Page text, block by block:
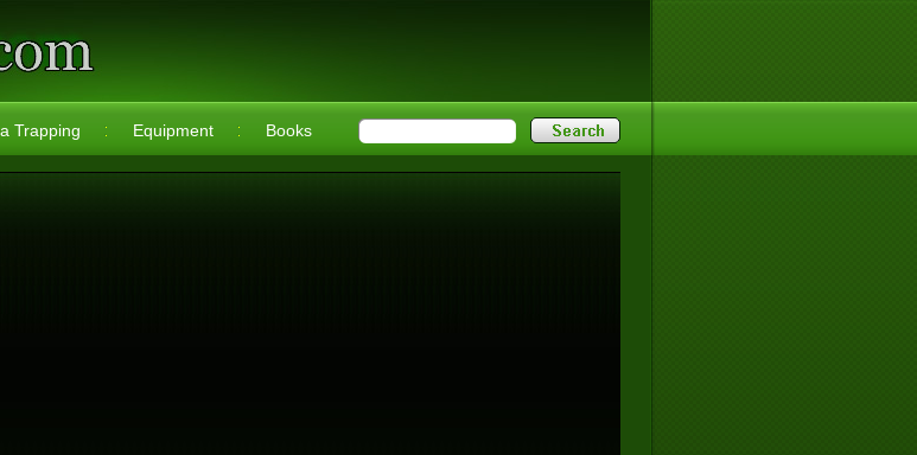
Trapping Equipment Books